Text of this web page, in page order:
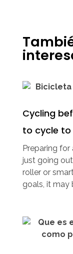
Cycling
to cycle to
Preparing
just going
roller or
goals, it may